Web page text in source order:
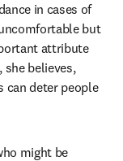
in cases of
but
attribute
she believes,
can deter people
might be